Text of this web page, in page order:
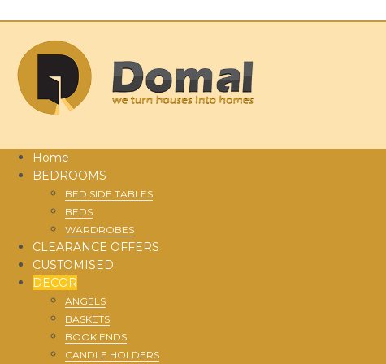
Home
BEDROOMS
BED SIDE TABLES
BEDS
WARDROBES
CLEARANCE OFFERS
CUSTOMISED
DECOR
ANGELS
BASKETS
BOOK ENDS
CANDLE HOLDERS